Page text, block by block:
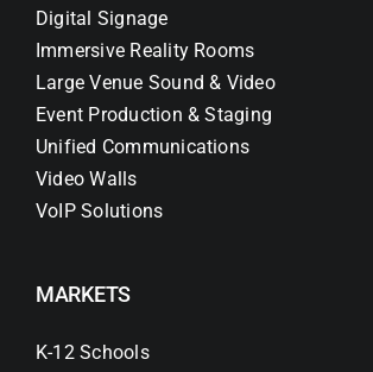
Digital Signage
Immersive Reality Rooms
Large Venue Sound & Video
Event Production & Staging
Unified Communications
Video Walls
VoIP Solutions
MARKETS
K-12 Schools